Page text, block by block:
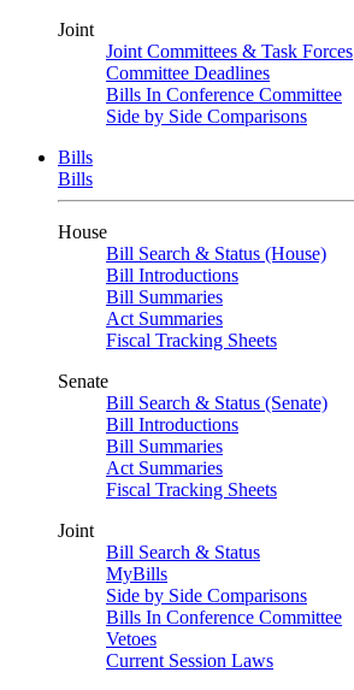
Joint
Joint Committees & Task Forces
Committee Deadlines
Bills In Conference Committee
Side by Side Comparisons
Bills
Bills
House
Bill Search & Status (House)
Bill Introductions
Bill Summaries
Act Summaries
Fiscal Tracking Sheets
Senate
Bill Search & Status (Senate)
Bill Introductions
Bill Summaries
Act Summaries
Fiscal Tracking Sheets
Joint
Bill Search & Status
MyBills
Side by Side Comparisons
Bills In Conference Committee
Vetoes
Current Session Laws